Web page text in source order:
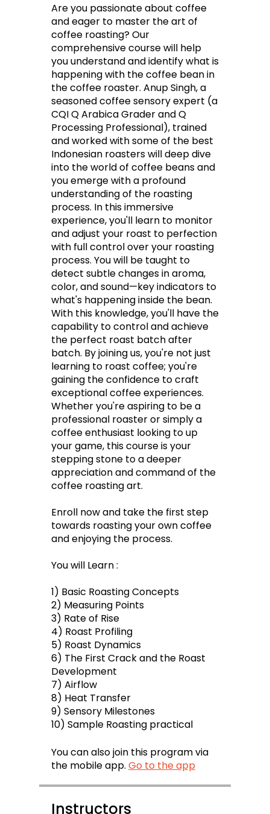
Are you passionate about coffee
and eager to master the art of
coffee roasting? Our
comprehensive course will help
you understand and identify what is
happening with the coffee bean in
the coffee roaster. Anup Singh, a
seasoned coffee sensory expert (a
CQI Q Arabica Grader and Q
Processing Professional), trained
and worked with some of the best
Indonesian roasters will deep dive
into the world of coffee beans and
you emerge with a profound
understanding of the roasting
process. In this immersive
experience, you'll learn to monitor
and adjust your roast to perfection
with full control over your roasting
process. You will be taught to
detect subtle changes in aroma,
color, and sound—key indicators to
what's happening inside the bean.
With this knowledge, you'll have the
capability to control and achieve
the perfect roast batch after
batch. By joining us, you're not just
learning to roast coffee; you're
gaining the confidence to craft
exceptional coffee experiences.
Whether you're aspiring to be a
professional roaster or simply a
coffee enthusiast looking to up
your game, this course is your
stepping stone to a deeper
appreciation and command of the
coffee roasting art.
Enroll now and take the first step
towards roasting your own coffee
and enjoying the process.
You will Learn :
1) Basic Roasting Concepts
2) Measuring Points
3) Rate of Rise
4) Roast Profiling
5) Roast Dynamics
6) The First Crack and the Roast
Development
7) Airflow
8) Heat Transfer
9) Sensory Milestones
10) Sample Roasting practical
You can also join this program via
the mobile app. Go to the app
Instructors